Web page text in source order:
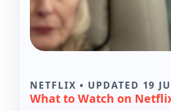
NETFLIX • UPDATED 19
What to Watch on